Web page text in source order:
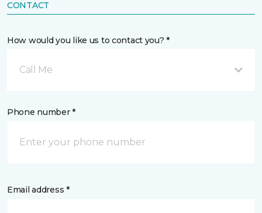
CONTACT
How would you like us to contact you? *
Call Me
Phone number *
Email address *